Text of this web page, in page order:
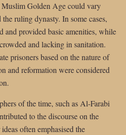
Golden Age could vary
ruling dynasty. In some cases,
and provided basic amenities, while
and lacking in sanitation.
prisoners based on the nature of
and reformation were considered
of the time, such as Al-Farabi
to the discourse on the
often emphasised the